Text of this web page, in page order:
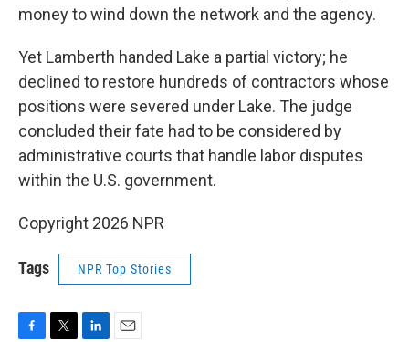
money to wind down the network and the agency.
Yet Lamberth handed Lake a partial victory; he
declined to restore hundreds of contractors whose
positions were severed under Lake. The judge
concluded their fate had to be considered by
administrative courts that handle labor disputes
within the U.S. government.
Copyright 2026 NPR
Tags NPR Top Stories